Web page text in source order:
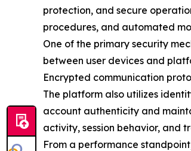
protection, and secure
procedures, and automated
One of the primary security
between user devices and
Encrypted communication
The platform also utilizes
account authenticity and
activity, session behavior, and
From a performance